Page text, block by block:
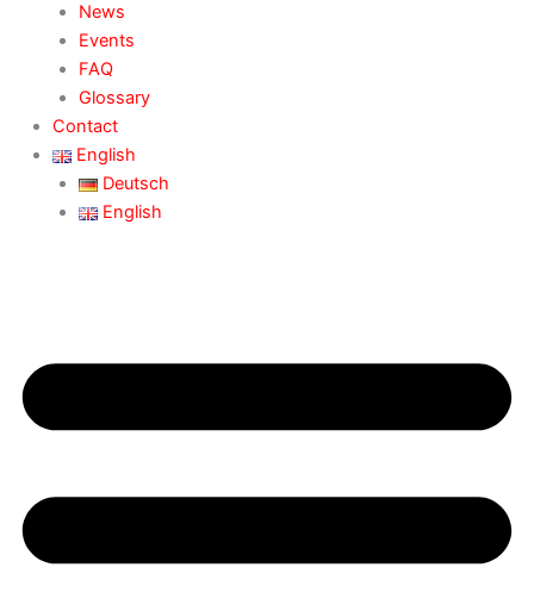
News
Events
FAQ
Glossary
Contact
English
Deutsch
English